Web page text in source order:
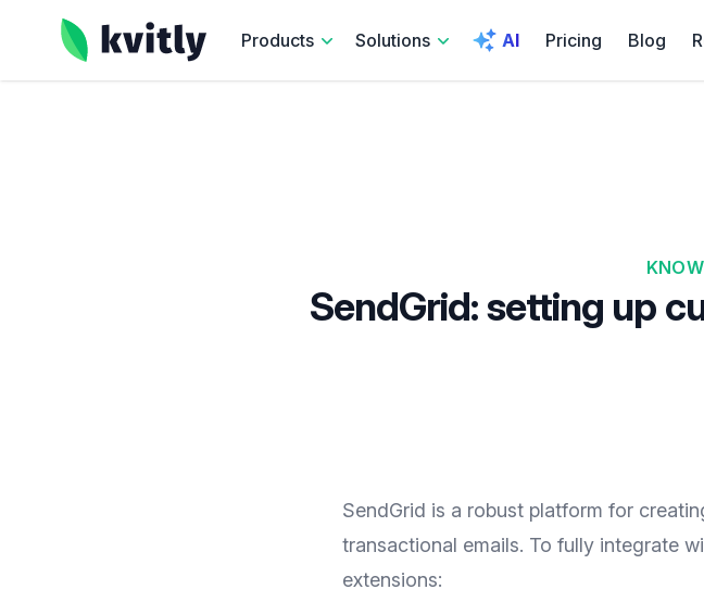
kvitly Products Solutions AI Pricing Blog
SendGrid: setting up
SendGrid is a robust platform for
transactional emails. To fully integrate
extensions: